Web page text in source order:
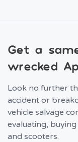
Get a
wrecked
Look no further
accident or
vehicle salvage
evaluating,
and scooters.